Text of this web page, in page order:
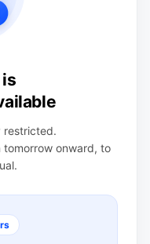
restricted.
tomorrow onward, to